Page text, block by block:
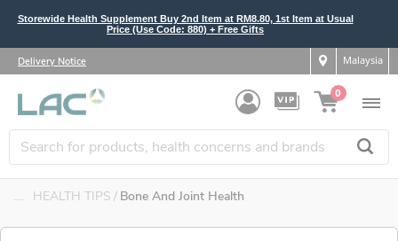
Storewide Health Supplement Buy 2nd Item at RM8.80, 1st Item at Usual
Price (Use Code: 880) + Free Gifts
Delivery Notice Malaysia
0
.... HEALTH TIPS Bone And Joint Health